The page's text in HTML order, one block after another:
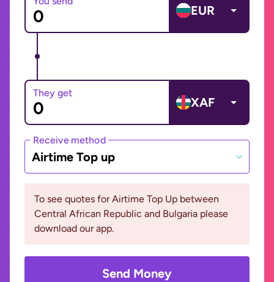
EUR
They get
XAF
Receive method
Airtime Top up
To see quotes for Airtime Top Up between
Central African Republic and Bulgaria please
download our app.
Send Money